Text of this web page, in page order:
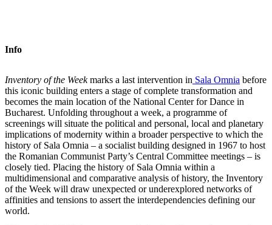
Info
Inventory of the Weekmarks a last intervention in Sala Omnia before
this iconic building enters a stage of complete transformation and
becomes the main location of the National Center for Dance in
Bucharest. Unfolding throughout a week, a programme of
screenings will situate the political and personal, local and planetary
implications of modernity within a broader perspective to which the
history of Sala Omnia – a socialist building designed in 1967 to host
the Romanian Communist Party’s Central Committee meetings – is
closely tied. Placing the history of Sala Omnia within a
multidimensional and comparative analysis of history, the Inventory
of the Week will draw unexpected or underexplored networks of
affinities and tensions to assert the interdependencies defining our
world.